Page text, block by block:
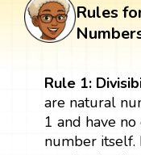
Rules
Rule 1:
are natural
1 and have
number itself.